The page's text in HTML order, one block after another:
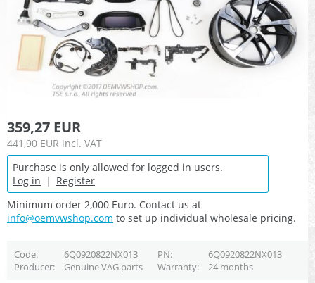
359,27 EUR
441,90 EUR incl. VAT
Purchase is only allowed for logged in users.
Log in | Register
Minimum order 2,000 Euro. Contact us at
info@oemvwshop.com to set up individual wholesale pricing.
Code 6Q0920822NX013 PN
6Q0920822NX013
Producer
Genuine VAG parts Warranty 24 months